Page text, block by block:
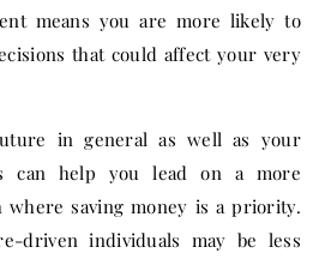
means you are more likely to
that could affect your very
in general as well as your
can help you lead on a more
where saving money is a priority.
driven individuals may be less